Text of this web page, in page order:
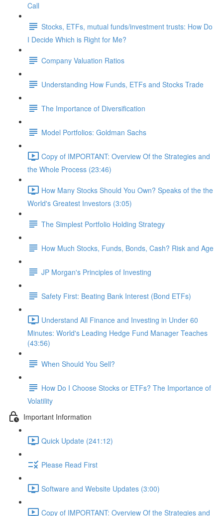
Call
Stocks, ETFs, mutual funds/investment trusts: How Do
I Decide Which is Right for Me?
Company Valuation Ratios
Understanding How Funds, ETFs and Stocks Trade
The Importance of Diversification
Model Portfolios: Goldman Sachs
Copy of IMPORTANT: Overview Of the Strategies and
the Whole Process (23:46)
How Many Stocks Should You Own? Speaks of the the
World's Greatest Investors (3:05)
The Simplest Portfolio Holding Strategy
How Much Stocks, Funds, Bonds, Cash? Risk and Age
JP Morgan's Principles of Investing
Safety First: Beating Bank Interest (Bond ETFs)
Understand All Finance and Investing in Under 60
Minutes: World's Leading Hedge Fund Manager Teaches
(43:56)
When Should You Sell?
How Do I Choose Stocks or ETFs? The Importance of
Volatility
Important Information
Quick Update (241:12)
Please Read First
Software and Website Updates (3:00)
Copy of IMPORTANT: Overview Of the Strategies and